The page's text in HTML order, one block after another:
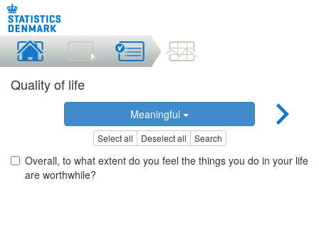
Quality of life
Meaningful
Select all Deselect all Search
Overall, to what extent do you feel the things you do in your life
are worthwhile?